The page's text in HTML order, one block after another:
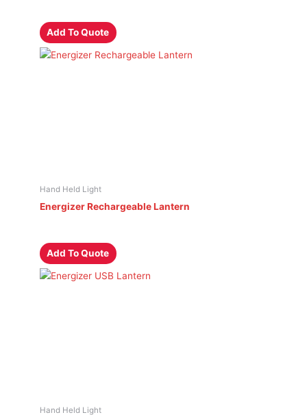
Add To Quote
Hand Held Light
Energizer Rechargeable Lantern
Add To Quote
Hand Held Light